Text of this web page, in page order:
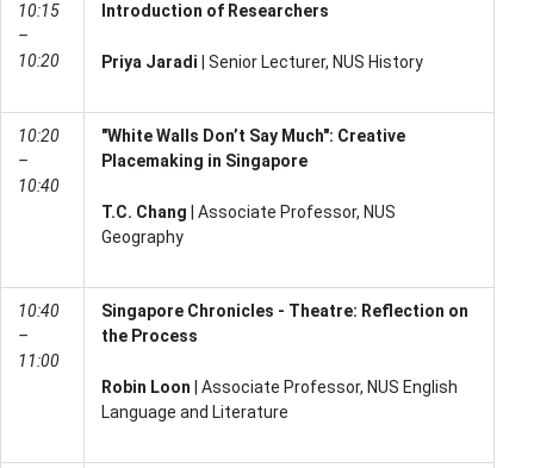
10:15
–
10:20
Introduction of Researchers
Priya Jaradi | Senior Lecturer, NUS History
10:20
–
10:40
"White Walls Don’t Say Much": Creative
Placemaking in Singapore
T.C. Chang | Associate Professor, NUS
Geography
10:40
–
11:00
Singapore Chronicles - Theatre: Reflection on
the Process
Robin Loon
| Associate Professor, NUS English
Language and Literature